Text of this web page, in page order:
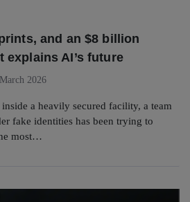
and an $8 billion
explains AI’s future
2026
a heavily secured facility, a team
fake identities has been trying to
most…